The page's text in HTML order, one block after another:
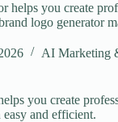
helps you create
logo generator
AI Marketing
you create
and efficient.